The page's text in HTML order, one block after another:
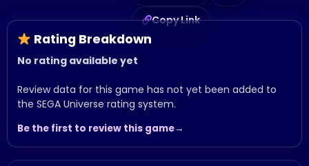
Copy Link
Rating Breakdown
No rating available yet
Review data for this game has not yet been added to
the SEGA Universe rating system.
Be the first to review this game